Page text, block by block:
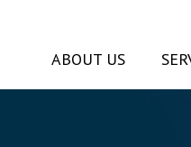
ABOUT US